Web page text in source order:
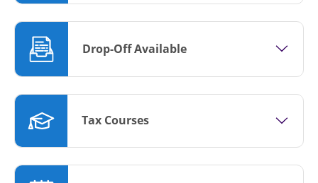
Drop-Off Available
Tax Courses